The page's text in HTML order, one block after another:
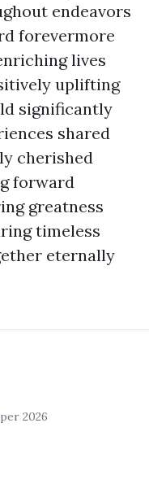
endeavors
forevermore
lives
uplifting
significantly
shared
cherished
forward
greatness
timeless
eternally
2026